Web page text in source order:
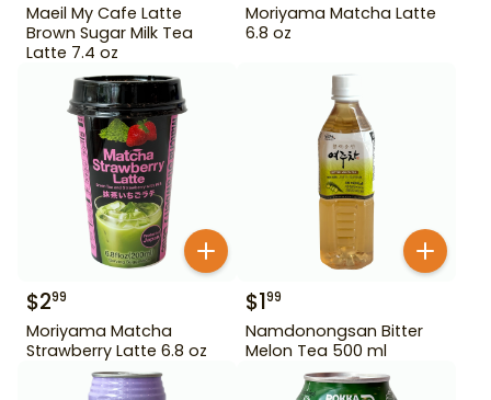
Maeil My Cafe Latte
Brown Sugar Milk Tea
Latte 7.4 oz
Moriyama Matcha Latte
6.8 oz
$299
Moriyama Matcha
Strawberry Latte 6.8 oz
$199
Namdonongsan Bitter
Melon Tea 500 ml